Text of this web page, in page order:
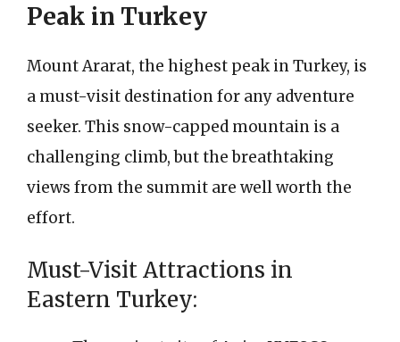
Peak in Turkey
Mount Ararat, the highest peak in Turkey, is
a must-visit destination for any adventure
seeker. This snow-capped mountain is a
challenging climb, but the breathtaking
views from the summit are well worth the
effort.
Must-Visit Attractions in
Eastern Turkey: